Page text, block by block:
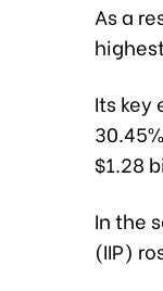
As a
Its key
$1.28
In the
(IIP)